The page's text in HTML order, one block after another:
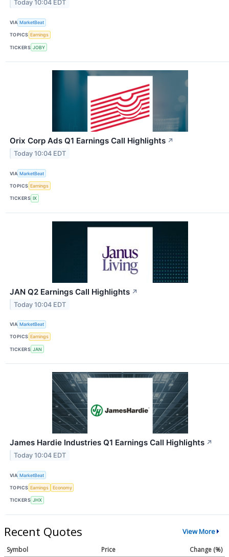
Today 10:04 EDT
VIA MarketBeat
TOPICS Earnings
TICKERS JOBY
Orix Corp Ads Q1 Earnings Call Highlights ↗
Today 10:04 EDT
VIA MarketBeat
TOPICS Earnings
TICKERS IX
JAN Q2 Earnings Call Highlights ↗
Today 10:04 EDT
VIA MarketBeat
TOPICS Earnings
TICKERS JAN
James Hardie Industries Q1 Earnings Call Highlights ↗
Today 10:04 EDT
VIA MarketBeat
TOPICS Earnings Economy
TICKERS JHX
Recent Quotes View More
Symbol Price
Change (%)